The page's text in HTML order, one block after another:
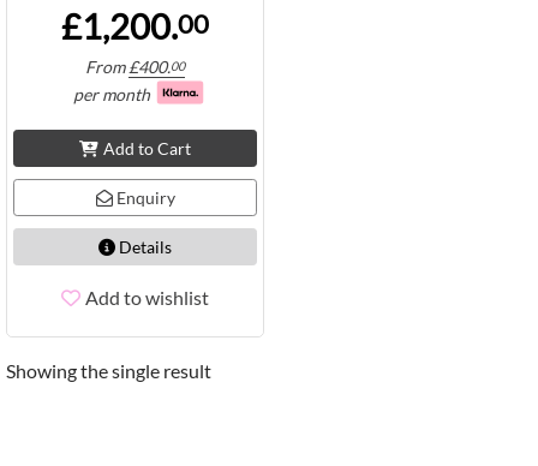
£1,200.00
From£400.00
per month
Add to Cart
Enquiry
Details
Add to wishlist
Showing the single result